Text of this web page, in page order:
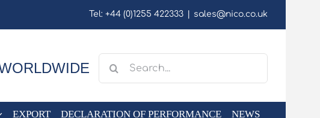
Tel: +44 (0)1255 422333 sales@nico.co.uk
EXPORT DECLARATION OF PERFORMANCE NEWS